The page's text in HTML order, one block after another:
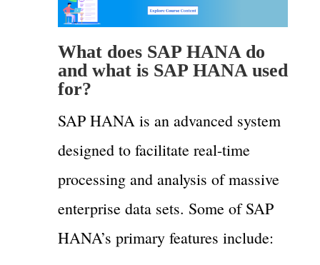
What does SAP HANA do
and what is SAP HANA used
for?
SAP HANA is an advanced system
designed to facilitate real-time
processing and analysis of massive
enterprise data sets. Some of SAP
HANA’s primary features include: